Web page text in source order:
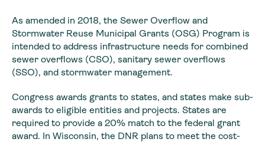
As amended in 2018, the Sewer Overflow and
Stormwater Reuse Municipal Grants (OSG) Program is
intended to address infrastructure needs for combined
sewer overflows (CSO), sanitary sewer overflows
(SSO), and stormwater management.
Congress awards grants to states, and states make sub-
awards to eligible entities and projects. States are
required to provide a 20% match to the federal grant
award. In Wisconsin, the DNR plans to meet the cost-